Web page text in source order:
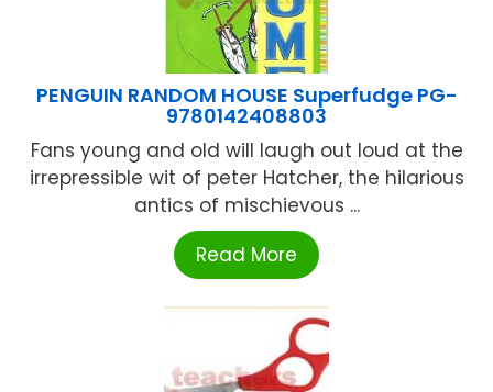
PENGUIN RANDOM HOUSE Superfudge PG-
9780142408803
Fans young and old will laugh out loud at the
irrepressible wit of peter Hatcher, the hilarious
antics of mischievous ...
Read More